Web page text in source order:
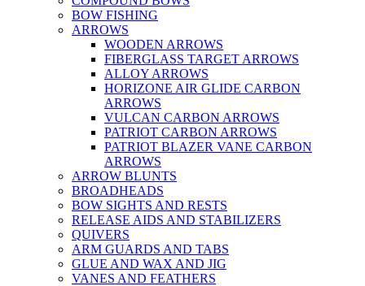
BOW FISHING
ARROWS
WOODEN ARROWS
FIBERGLASS TARGET ARROWS
ALLOY ARROWS
HORIZONE AIR GLIDE CARBON
ARROWS
VULCAN CARBON ARROWS
PATRIOT CARBON ARROWS
PATRIOT BLAZER VANE CARBON
ARROWS
ARROW BLUNTS
BROADHEADS
BOW SIGHTS AND RESTS
RELEASE AIDS AND STABILIZERS
QUIVERS
ARM GUARDS AND TABS
GLUE AND WAX AND JIG
VANES AND FEATHERS